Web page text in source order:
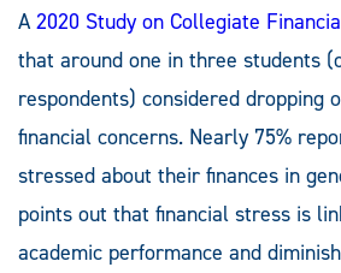
A 2020 Study on Collegiate
that around one in three students
respondents) considered dropping
financial concerns. Nearly 75%
stressed about their finances in
points out that financial stress is
academic performance and